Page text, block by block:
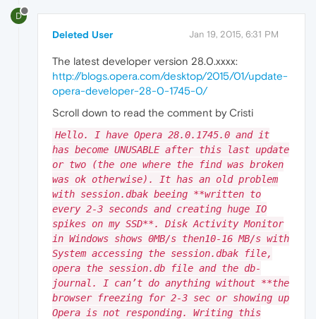
D
Deleted User Jan 19, 2015, 6:31 PM
The latest developer version 28.0.xxxx:
http://blogs.opera.com/desktop/2015/01/update-
opera-developer-28-0-1745-0/
Scroll down to read the comment by Cristi
Hello. I have Opera 28.0.1745.0 and it
has become UNUSABLE after this last update
or two (the one where the find was broken
was ok otherwise). It has an old problem
with session.dbak beeing **written to
every 2-3 seconds and creating huge IO
spikes on my SSD**. Disk Activity Monitor
in Windows shows 0MB/s then10-16 MB/s with
System accessing the session.dbak file,
opera the session.db file and the db-
journal. I can’t do anything without **the
browser freezing for 2-3 sec or showing up
Opera is not responding. Writing this